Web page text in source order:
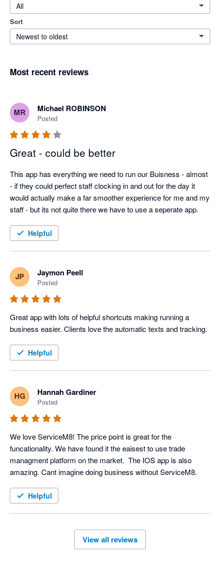
All
Sort
Newest to oldest
Most recent reviews
MR Michael ROBINSON
Posted
Great - could be better
This app has everything we need to run our Buisness - almost
- if they could perfect staff clocking in and out for the day it
would actually make a far smoother experience for me and my
Helpful
JP Jaymon Peell
Posted
Great app with lots of helpful shortcuts making running a
Helpful
HG Hannah Gardiner
Posted
We love ServiceM8! The price point is great for the
funcationality. We have found it the eaisest to use trade
managment platform on the market.  The IOS app is also
Helpful
View all reviews